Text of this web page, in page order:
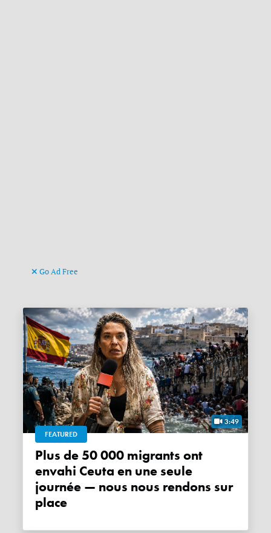
Go Ad Free
3:49
FEATURED
Plus de 50 000 migrants ont
envahi Ceuta en une seule
journée — nous nous rendons sur
place